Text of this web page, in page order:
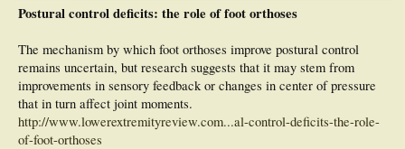
improvements in gait variability using orthoses in this population are therefore
change in ankle afferent function.
Postural control deficits: the role of foot orthoses
The mechanism by which foot orthoses improve postural control
remains uncertain, but research suggests that it may stem from
improvements in sensory feedback or changes in center of pressure
that in turn affect joint moments.
http://www.lowerextremityreview.com...al-control-deficits-the-role-
of-foot-orthoses